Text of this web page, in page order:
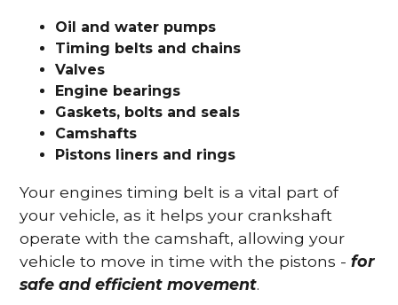
Oil and water pumps
Timing belts and chains
Valves
Engine bearings
Gaskets, bolts and seals
Camshafts
Pistons liners and rings
Your engines timing belt is a vital part of
your vehicle, as it helps your crankshaft
operate with the camshaft, allowing your
vehicle to move in time with the pistons -for
safe and efficient movement.